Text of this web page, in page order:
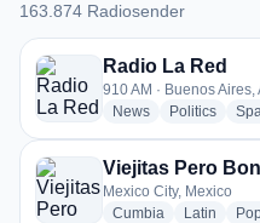
163.874 Radiosender
163.874 Radiosender
Radio La Red
910 AM · Buenos
Newsradio stations
Politicsradio
Viejitas Pero
Mexico City, Mexico
Cumbia radio stations
Latin radio